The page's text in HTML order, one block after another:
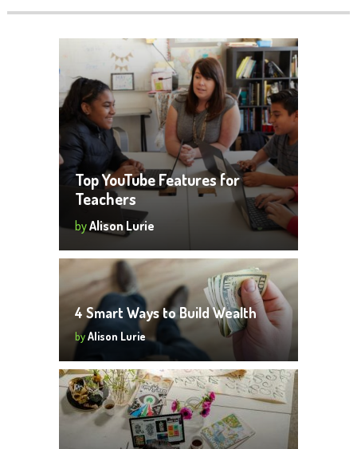
Top YouTube Features for
Teachers
byAlison Lurie
4 Smart Ways to Build Wealth
byAlison Lurie